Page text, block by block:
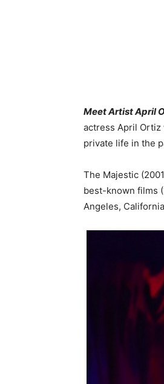
Meet Artist April
actress April Ortiz
private life in the
The Majestic
best-known films
Angeles,